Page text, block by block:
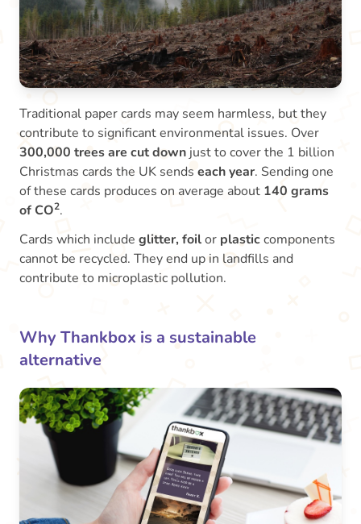
Traditional paper cards may seem harmless, but they
contribute to significant environmental issues. Over
300,000 trees are cut down just to cover the 1 billion
Christmas cards the UK sends each year. Sending one
of these cards produces on average about 140 grams
of CO2.
Cards which include glitter, foilor plasticcomponents
cannot be recycled. They end up in landfills and
contribute to microplastic pollution.
Why Thankbox is a sustainable
alternative